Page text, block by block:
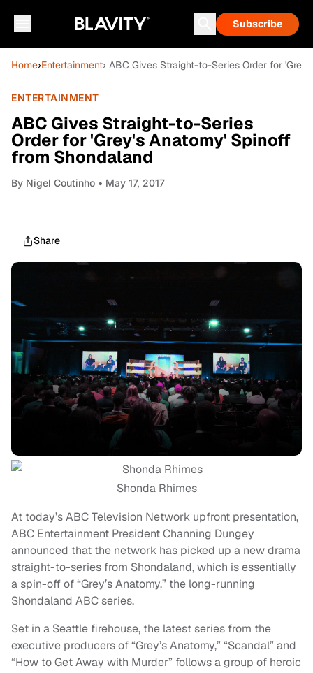
Subscribe
Home›Entertainment› ABC Gives Straight-to-Series Order for
ENTERTAINMENT
ABC Gives Straight-to-Series
Order for 'Grey's Anatomy' Spinoff
from Shondaland
By Nigel Coutinho • May 17, 2017
Share
Shonda Rhimes
At today’s ABC Television Network upfront presentation,
ABC Entertainment President Channing Dungey
announced that the network has picked up a new drama
straight-to-series from Shondaland, which is essentially
a spin-off of “Grey’s Anatomy,” the long-running
Shondaland ABC series.
Set in a Seattle firehouse, the latest series from the
executive producers of “Grey’s Anatomy,” “Scandal” and
“How to Get Away with Murder” follows a group of heroic